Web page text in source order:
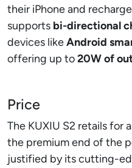
their iPhone and
supports bi-directional
devices likeAndroid
offering up to20W of
Price
The KUXIU S2 retails for
the premium end of the
justified by its cutting-